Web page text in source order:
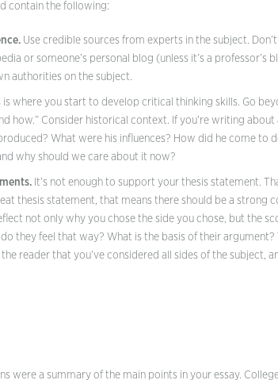
contain the following:
Use credible sources from experts in the subject.
or someone’s personal blog (unless it’s a professor’s
authorities on the subject.
is where you start to develop critical thinking skills. Go
how.” Consider historical context. If you’re writing
What were his influences? How did he come to
why should we care about it now?
It’s not enough to support your thesis statement.
thesis statement, that means there should be a strong
not only why you chose the side you chose, but the
they feel that way? What is the basis of their argument?
reader that you’ve considered all sides of the subject,
were a summary of the main points in your essay.